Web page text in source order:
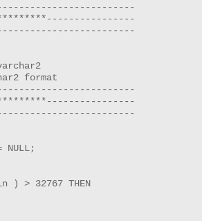
format
NULL;
) > 32767 THEN